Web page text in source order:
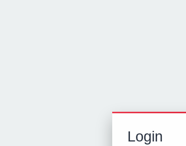
Login